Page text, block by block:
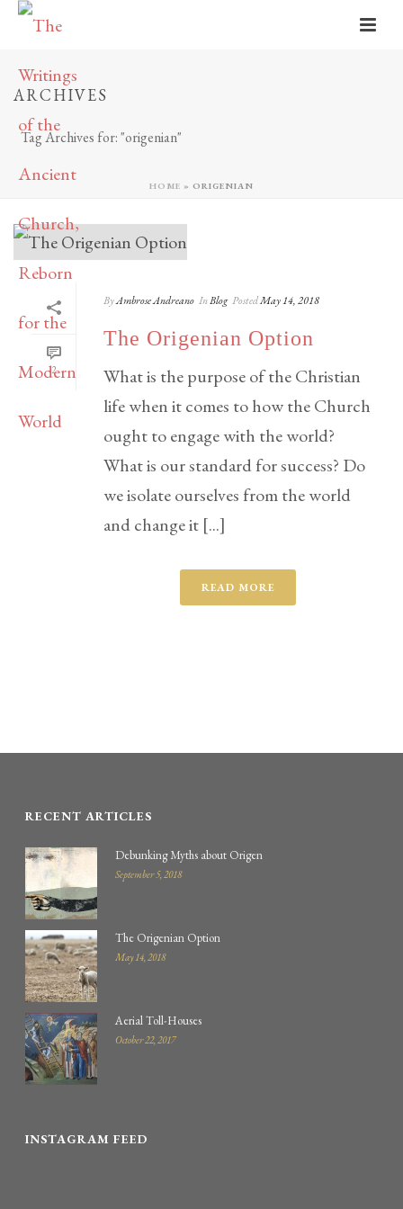
ARCHIVES
Tag Archives for: "origenian"
HOME » ORIGENIAN
2
ByAmbrose Andreano InBlog PostedMay 14, 2018
The Origenian Option
What is the purpose of the Christian
life when it comes to how the Church
ought to engage with the world?
What is our standard for success? Do
we isolate ourselves from the world
and change it [...]
READ MORE
RECENT ARTICLES
Debunking Myths about Origen
September 5, 2018
The Origenian Option
May 14, 2018
Aerial Toll-Houses
October 22, 2017
INSTAGRAM FEED